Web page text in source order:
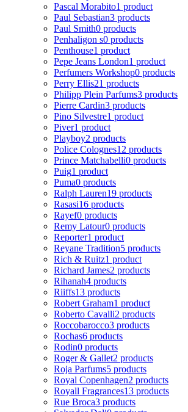
Pascal Morabito1 product
Paul Sebastian3 products
Paul Smith0 products
Penhaligon s0 products
Penthouse1 product
Pepe Jeans London1 product
Perfumers Workshop0 products
Perry Ellis21 products
Philipp Plein Parfums3 products
Pierre Cardin3 products
Pino Silvestre1 product
Piver1 product
Playboy2 products
Police Colognes12 products
Prince Matchabelli0 products
Puig1 product
Puma0 products
Ralph Lauren19 products
Rasasi16 products
Rayef0 products
Remy Latour0 products
Reporter1 product
Reyane Tradition5 products
Rich & Ruitz1 product
Richard James2 products
Rihanah4 products
Riiffs13 products
Robert Graham1 product
Roberto Cavalli2 products
Roccobarocco3 products
Rochas6 products
Rodin0 products
Roger & Gallet2 products
Roja Parfums5 products
Royal Copenhagen2 products
Royall Fragrances13 products
Rue Broca3 products